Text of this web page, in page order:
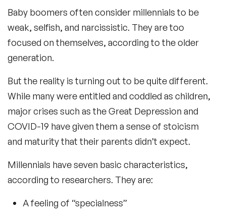
Baby boomers often consider millennials to be
weak, selfish, and narcissistic. They are too
focused on themselves, according to the older
generation.
But the reality is turning out to be quite different.
While many were entitled and coddled as children,
major crises such as the Great Depression and
COVID-19 have given them a sense of stoicism
and maturity that their parents didn’t expect.
Millennials have seven basic characteristics,
according to researchers. They are:
A feeling of “specialness”